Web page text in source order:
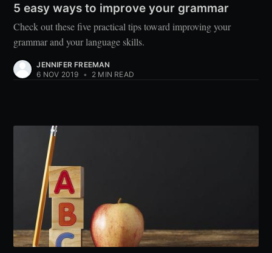
5 easy ways to improve your grammar
Check out these five practical tips toward improving your
grammar and your language skills.
JENNIFER FREEMAN
6 NOV 2019 • 2 MIN READ